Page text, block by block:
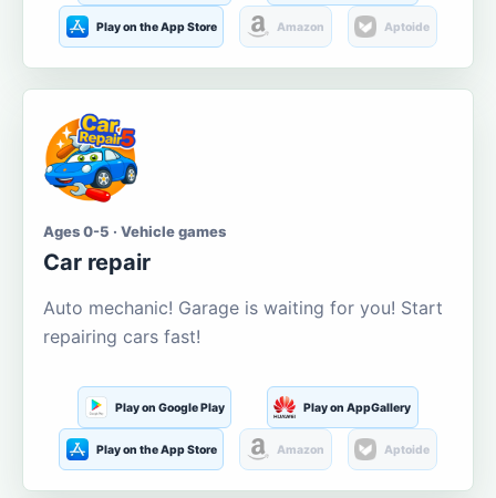
Play on the App Store Amazon Aptoide
Ages 0-5 · Vehicle games
Car repair
Auto mechanic! Garage is waiting for you! Start
repairing cars fast!
Play on Google Play Play on AppGallery
Play on the App Store Amazon Aptoide